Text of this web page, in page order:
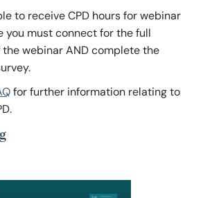
to receive CPD hours for webinar
you must connect for the full
webinar AND complete the
for further information relating to